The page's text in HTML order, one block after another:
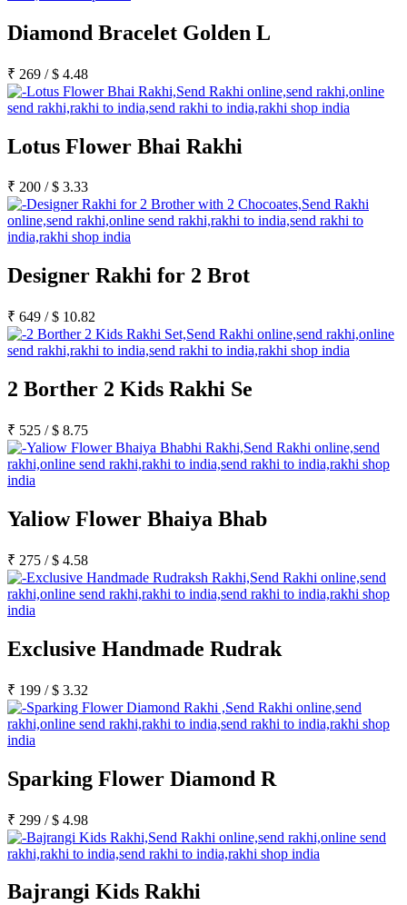
Diamond Bracelet Golden L
₹ 269 /$ 4.48
Lotus Flower Bhai Rakhi
₹ 200 /$ 3.33
Designer Rakhi for 2 Brot
₹ 649 /$ 10.82
2 Borther 2 Kids Rakhi Se
₹ 525 /$ 8.75
Yaliow Flower Bhaiya Bhab
₹ 275 /$ 4.58
Exclusive Handmade Rudrak
₹ 199 /$ 3.32
Sparking Flower Diamond R
₹ 299 /$ 4.98
Bajrangi Kids Rakhi